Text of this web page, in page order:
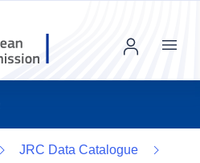
Menu
JRC Data Catalogue